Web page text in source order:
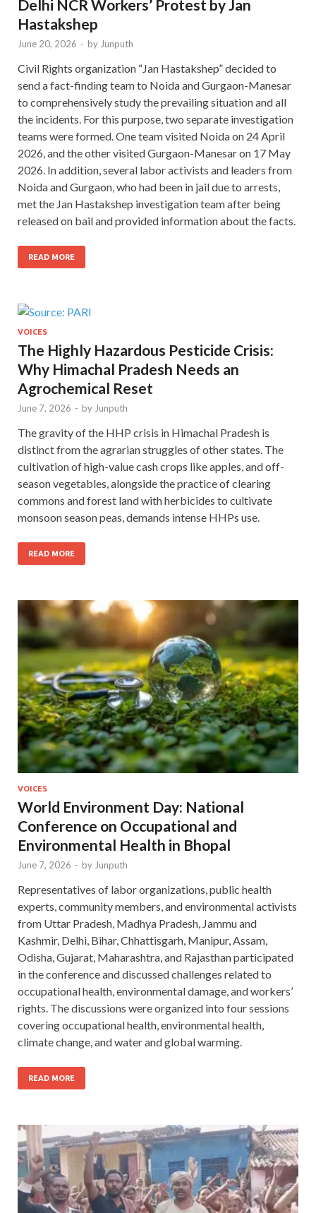
Delhi NCR Workers’ Protest by Jan
Hastakshep
June 20, 2026 - by Junputh
Civil Rights organization “Jan Hastakshep” decided to
send a fact-finding team to Noida and Gurgaon-Manesar
to comprehensively study the prevailing situation and all
the incidents. For this purpose, two separate investigation
teams were formed. One team visited Noida on 24 April
2026, and the other visited Gurgaon-Manesar on 17 May
2026. In addition, several labor activists and leaders from
Noida and Gurgaon, who had been in jail due to arrests,
met the Jan Hastakshep investigation team after being
released on bail and provided information about the facts.
READ MORE
VOICES
The Highly Hazardous Pesticide Crisis:
Why Himachal Pradesh Needs an
Agrochemical Reset
June 7, 2026 - by Junputh
The gravity of the HHP crisis in Himachal Pradesh is
distinct from the agrarian struggles of other states. The
cultivation of high-value cash crops like apples, and off-
season vegetables, alongside the practice of clearing
commons and forest land with herbicides to cultivate
monsoon season peas, demands intense HHPs use.
READ MORE
VOICES
World Environment Day: National
Conference on Occupational and
Environmental Health in Bhopal
June 7, 2026 - by Junputh
Representatives of labor organizations, public health
experts, community members, and environmental activists
from Uttar Pradesh, Madhya Pradesh, Jammu and
Kashmir, Delhi, Bihar, Chhattisgarh, Manipur, Assam,
Odisha, Gujarat, Maharashtra, and Rajasthan participated
in the conference and discussed challenges related to
occupational health, environmental damage, and workers’
rights. The discussions were organized into four sessions
covering occupational health, environmental health,
climate change, and water and global warming.
READ MORE